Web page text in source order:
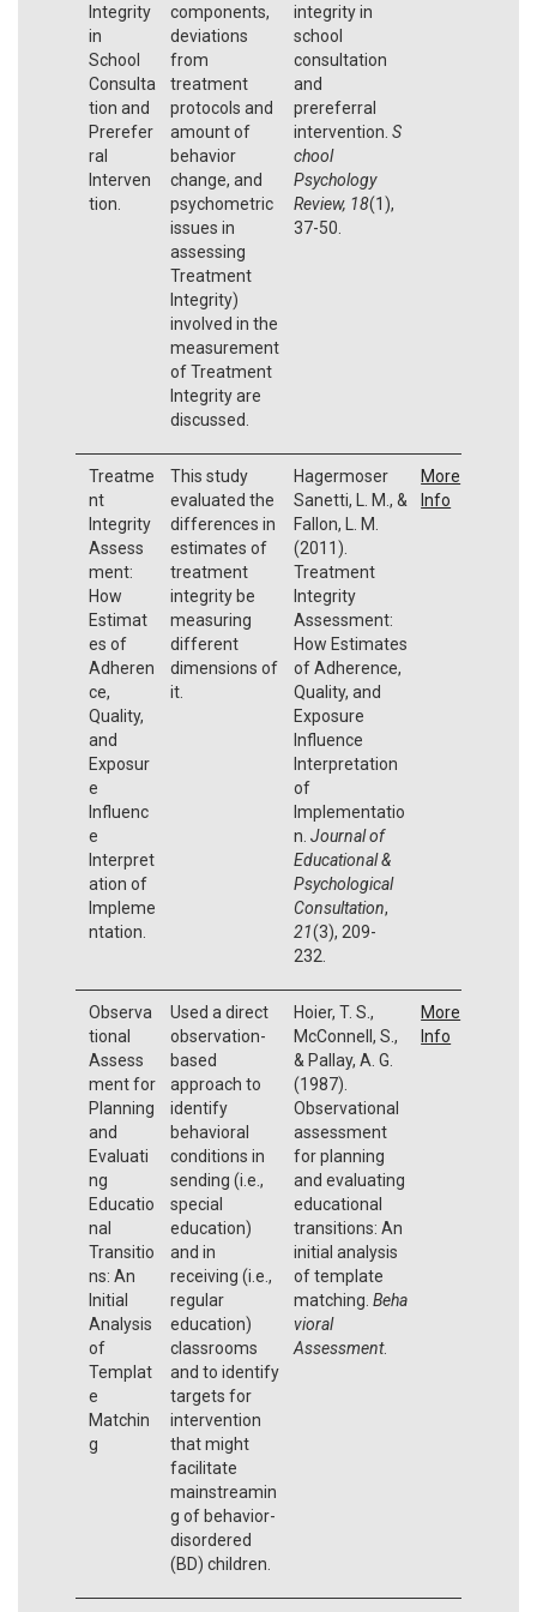
Integrity
in
School
Consulta
tion and
Prerefer
ral
Interven
tion.
components,
deviations
from
treatment
protocols and
amount of
behavior
change, and
psychometric
issues in
assessing
Treatment
Integrity)
involved in the
measurement
of Treatment
Integrity are
discussed.
integrity in
school
consultation
and
prereferral
intervention. S
chool
Psychology
Review, 18(1),
37-50.
Treatme
nt
Integrity
Assess
ment:
How
Estimat
es of
Adheren
ce,
Quality,
and
Exposur
e
Influenc
e
Interpret
ation of
Impleme
ntation.
This study
evaluated the
differences in
estimates of
treatment
integrity be
measuring
different
dimensions of
it.
Hagermoser
Sanetti, L. M., &
Fallon, L. M.
(2011).
Treatment
Integrity
Assessment:
How Estimates
of Adherence,
Quality, and
Exposure
Influence
Interpretation
of
Implementatio
n. Journal of
Educational &
Psychological
Consultation,
21(3), 209-
232.
More
Info
Observa
tional
Assess
ment for
Planning
and
Evaluati
ng
Educatio
nal
Transitio
ns: An
Initial
Analysis
of
Templat
e
Matchin
g
Used a direct
observation-
based
approach to
identify
behavioral
conditions in
sending (i.e.,
special
education)
and in
receiving (i.e.,
regular
education)
classrooms
and to identify
targets for
intervention
that might
facilitate
mainstreamin
g of behavior-
disordered
(BD) children.
Hoier, T. S.,
McConnell, S.,
& Pallay, A. G.
(1987).
Observational
assessment
for planning
and evaluating
educational
transitions: An
initial analysis
of template
matching. Beha
vioral
Assessment.
More
Info